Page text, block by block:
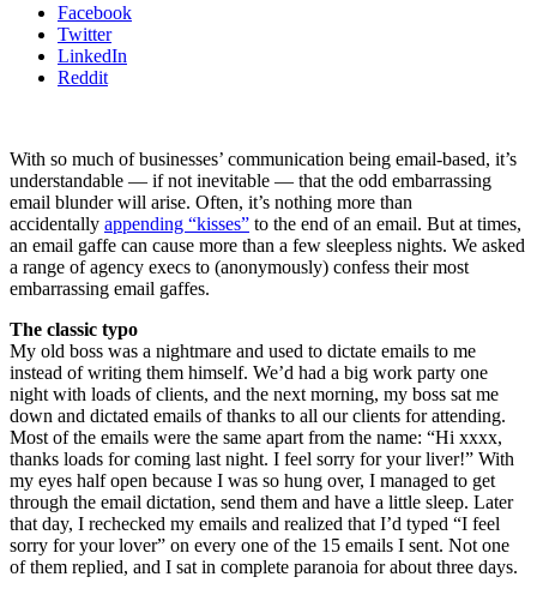
Facebook
Twitter
LinkedIn
Reddit
With so much of businesses’ communication being email-based, it’s
understandable — if not inevitable — that the odd embarrassing
email blunder will arise. Often, it’s nothing more than
accidentally appending “kisses” to the end of an email. But at times,
an email gaffe can cause more than a few sleepless nights. We asked
a range of agency execs to (anonymously) confess their most
embarrassing email gaffes.
The classic typo
My old boss was a nightmare and used to dictate emails to me
instead of writing them himself. We’d had a big work party one
night with loads of clients, and the next morning, my boss sat me
down and dictated emails of thanks to all our clients for attending.
Most of the emails were the same apart from the name: “Hi xxxx,
thanks loads for coming last night. I feel sorry for your liver!” With
my eyes half open because I was so hung over, I managed to get
through the email dictation, send them and have a little sleep. Later
that day, I rechecked my emails and realized that I’d typed “I feel
sorry for your lover” on every one of the 15 emails I sent. Not one
of them replied, and I sat in complete paranoia for about three days.